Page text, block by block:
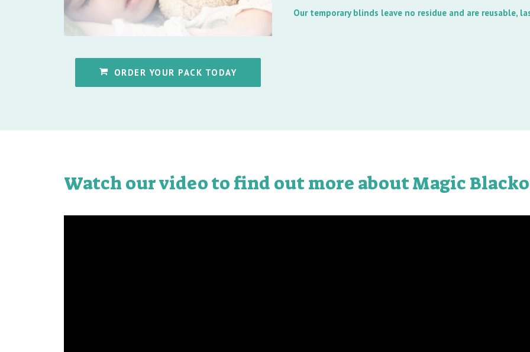
ORDER YOUR PACK TODAY
Our temporary blinds leave no residue and are reusable,
Watch our video to find out more about Magic